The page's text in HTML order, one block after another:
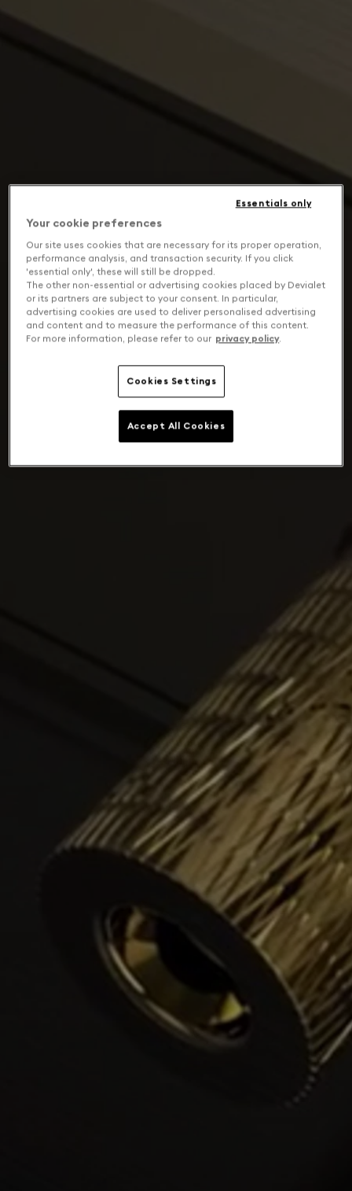
Your cookie preferences
Our site uses cookies that are necessary for its proper operation,
performance analysis, and transaction security. If you click
'essential only', these will still be dropped.
The other non-essential or advertising cookies placed by Devialet
or its partners are subject to your consent. In particular,
advertising cookies are used to deliver personalised advertising
and content and to measure the performance of this content.
For more information, please refer to our privacy policy.
Cookies Settings
Essentials only
Accept All Cookies